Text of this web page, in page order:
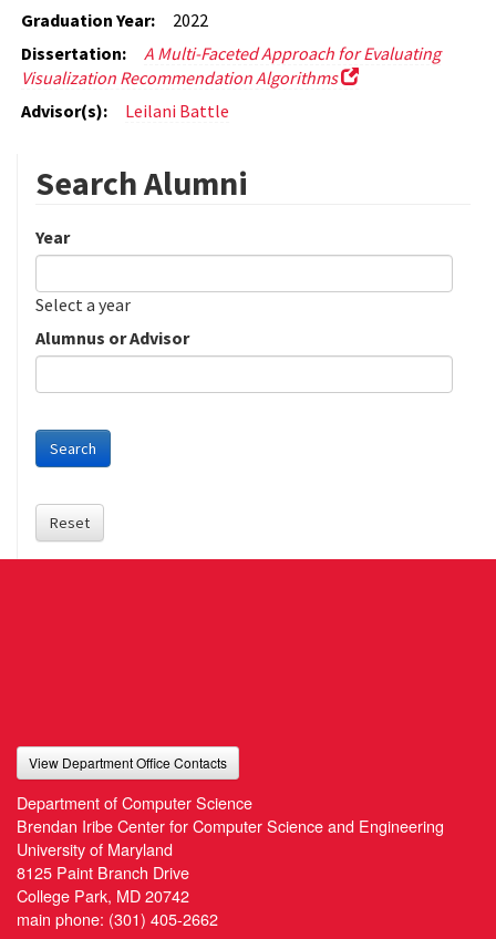
Graduation Year:
2022
Dissertation:
A Multi-Faceted Approach for Evaluating
Visualization Recommendation Algorithms
Advisor(s):
Leilani Battle
Search Alumni
Year
Date
Year
Select a year
Alumnus or Advisor
Search
Reset
View Department Office Contacts
Department of Computer Science
Brendan Iribe Center for Computer Science and Engineering
University of Maryland
8125 Paint Branch Drive
College Park, MD 20742
main phone: (301) 405-2662